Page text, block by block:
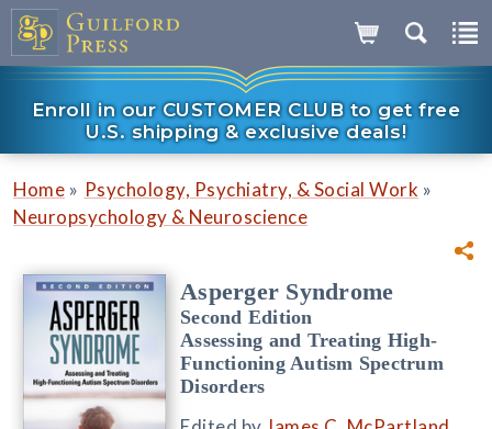
Enroll in our CUSTOMER CLUB to get free
U.S. shipping & exclusive deals!
Home » Psychology, Psychiatry, & Social Work »
Neuropsychology & Neuroscience
Asperger Syndrome
Second Edition
Assessing and Treating High-
Functioning Autism Spectrum
Disorders